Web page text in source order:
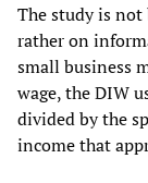
The study is not
rather on
small business
wage, the DIW
divided by the
income that